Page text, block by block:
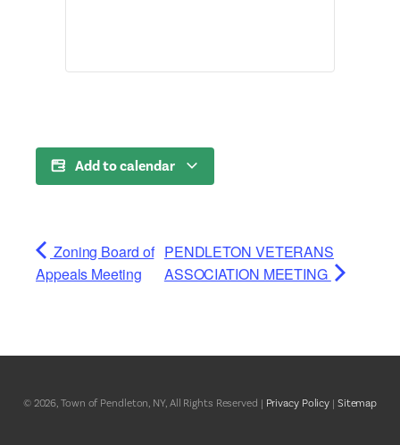
Add to calendar
Zoning Board of
Appeals Meeting
PENDLETON VETERANS
ASSOCIATION MEETING
© 2026, Town of Pendleton, NY, All Rights Reserved | Privacy Policy | Sitemap